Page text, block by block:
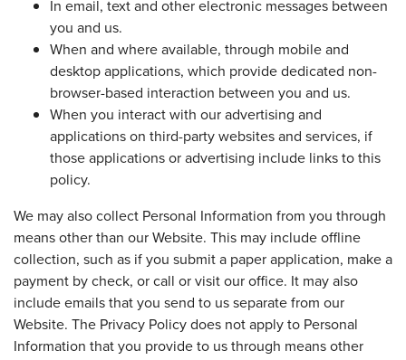
In email, text and other electronic messages between
you and us.
When and where available, through mobile and
desktop applications, which provide dedicated non-
browser-based interaction between you and us.
When you interact with our advertising and
applications on third-party websites and services, if
those applications or advertising include links to this
policy.
We may also collect Personal Information from you through
means other than our Website. This may include offline
collection, such as if you submit a paper application, make a
payment by check, or call or visit our office. It may also
include emails that you send to us separate from our
Website. The Privacy Policy does not apply to Personal
Information that you provide to us through means other